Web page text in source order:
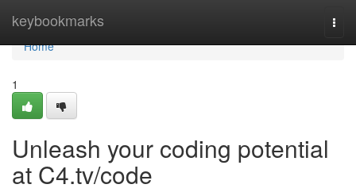
keybookmarks
Home
Home
1
Unleash your coding potential
at C4.tv/code